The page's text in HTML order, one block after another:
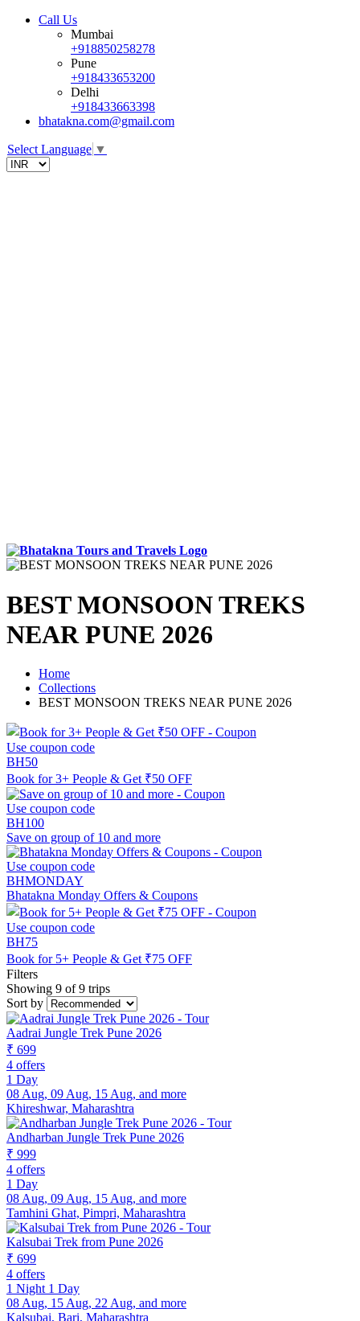
Call Us
Mumbai
+918850258278
Pune
+918433653200
Delhi
+918433663398
bhatakna.com@gmail.com
Select Language ▼
BEST MONSOON TREKS
NEAR PUNE 2026
Home
Collections
BEST MONSOON TREKS NEAR PUNE 2026
Use coupon code
BH50
Book for 3+ People & Get ₹50 OFF
Use coupon code
BH100
Save on group of 10 and more
Use coupon code
BHMONDAY
Bhatakna Monday Offers & Coupons
Use coupon code
BH75
Book for 5+ People & Get ₹75 OFF
Filters
Showing 9 of 9 trips
Sort by
Aadrai Jungle Trek Pune 2026
₹ 699
4 offers
1 Day
08 Aug, 09 Aug, 15 Aug, and more
Khireshwar, Maharashtra
Andharban Jungle Trek Pune 2026
₹ 999
4 offers
1 Day
08 Aug, 09 Aug, 15 Aug, and more
Tamhini Ghat, Pimpri, Maharashtra
Kalsubai Trek from Pune 2026
₹ 699
4 offers
1 Night 1 Day
08 Aug, 15 Aug, 22 Aug, and more
Kalsubai, Bari, Maharashtra